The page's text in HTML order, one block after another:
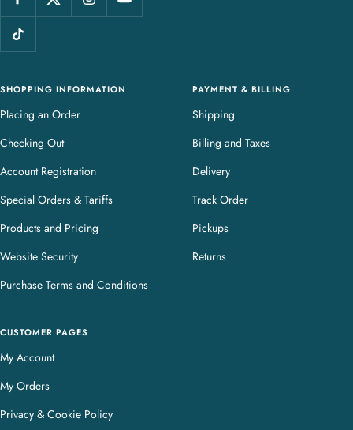
l
r
SHOPPING INFORMATION
Placing an Order
Checking Out
Account Registration
Special Orders & Tariffs
Products and Pricing
Website Security
Purchase Terms and Conditions
PAYMENT & BILLING
Shipping
Billing and Taxes
Delivery
Track Order
Pickups
Returns
CUSTOMER PAGES
My Account
My Orders
Privacy & Cookie Policy